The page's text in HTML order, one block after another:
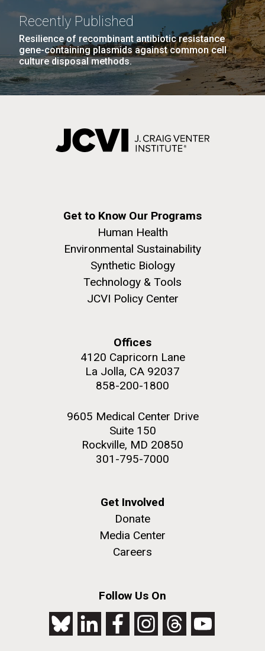
Recently Published
Resilience of recombinant antibiotic resistance
gene-containing plasmids against common cell
culture disposal methods.
Get to Know Our Programs
Human Health
Environmental Sustainability
Synthetic Biology
Technology & Tools
JCVI Policy Center
Offices
4120 Capricorn Lane
La Jolla, CA 92037
858-200-1800
9605 Medical Center Drive
Suite 150
Rockville, MD 20850
301-795-7000
Get Involved
Donate
Media Center
Careers
Follow Us On